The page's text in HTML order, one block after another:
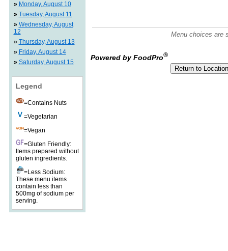
» Monday, August 10
» Tuesday, August 11
» Wednesday, August
12
» Thursday, August 13
» Friday, August 14
» Saturday, August 15
Legend
=Contains Nuts
=Vegetarian
=Vegan
=Gluten Friendly:
Items prepared without
gluten ingredients.
=Less Sodium:
These menu items
contain less than
500mg of sodium per
serving.
Menu choices are
Powered by FoodPro®